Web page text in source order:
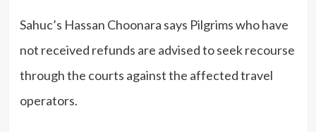
Sahuc’s Hassan Choonara says Pilgrims who have
not received refunds are advised to seek recourse
through the courts against the affected travel
operators.